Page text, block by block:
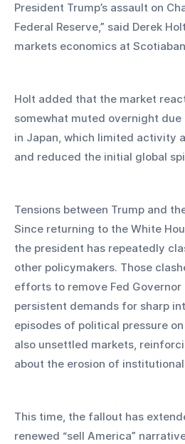
President Trump’s assault on
Federal Reserve,” said Derek
markets economics at
Holt added that the market
somewhat muted overnight
in Japan, which limited activity
and reduced the initial global
Tensions between Trump and
Since returning to the White
the president has repeatedly
other policymakers. Those
efforts to remove Fed Governor
persistent demands for sharp
episodes of political pressure
also unsettled markets,
about the erosion of
This time, the fallout has
renewed “sell America”